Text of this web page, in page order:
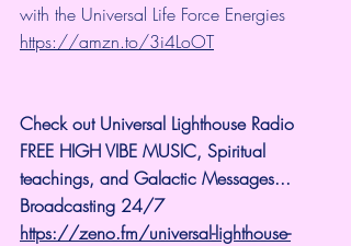
with the Universal Life Force Energies
https://amzn.to/3i4LoOT
Check out Universal Lighthouse Radio
FREE HIGH VIBE MUSIC, Spiritual
teachings, and Galactic Messages...
Broadcasting 24/7
https://zeno.fm/universal-lighthouse-